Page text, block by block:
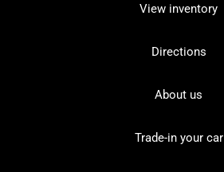
View inventory
Directions
About us
Trade-in your car